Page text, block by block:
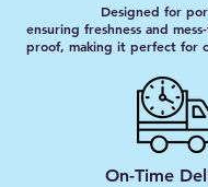
Designed for
ensuring freshness and
proof, making it perfect for
On-Time